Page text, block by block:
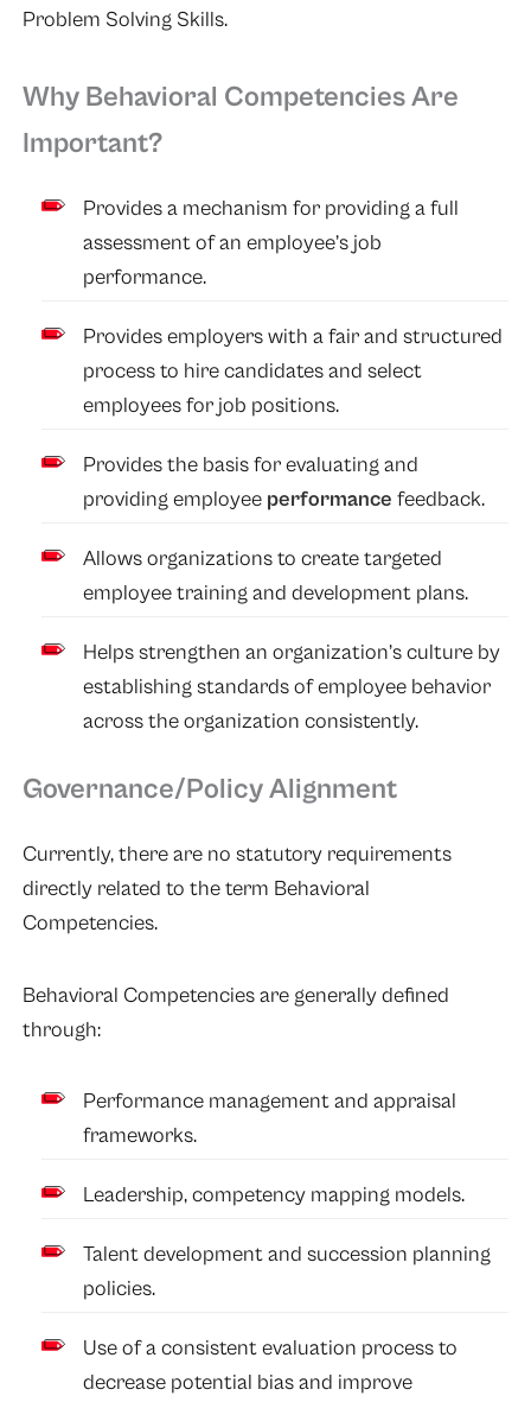
Problem Solving Skills.
Why Behavioral Competencies Are
Important?
Provides a mechanism for providing a full
assessment of an employee’s job
performance.
Provides employers with a fair and structured
process to hire candidates and select
employees for job positions.
Provides the basis for evaluating and
providing employee performance feedback.
Allows organizations to create targeted
employee training and development plans.
Helps strengthen an organization’s culture by
establishing standards of employee behavior
across the organization consistently.
Governance/Policy Alignment
Currently, there are no statutory requirements
directly related to the term Behavioral
Competencies.
Behavioral Competencies are generally defined
through:
Performance management and appraisal
frameworks.
Leadership, competency mapping models.
Talent development and succession planning
policies.
Use of a consistent evaluation process to
decrease potential bias and improve